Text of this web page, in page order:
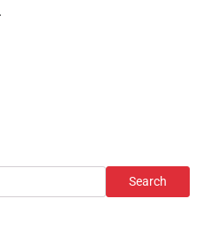
Search